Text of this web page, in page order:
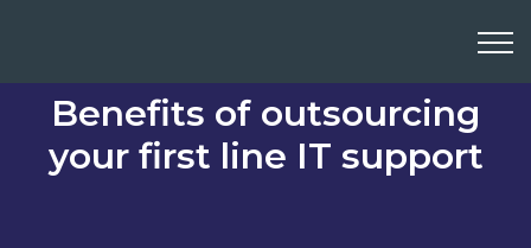
Benefits of outsourcing
your first line IT support